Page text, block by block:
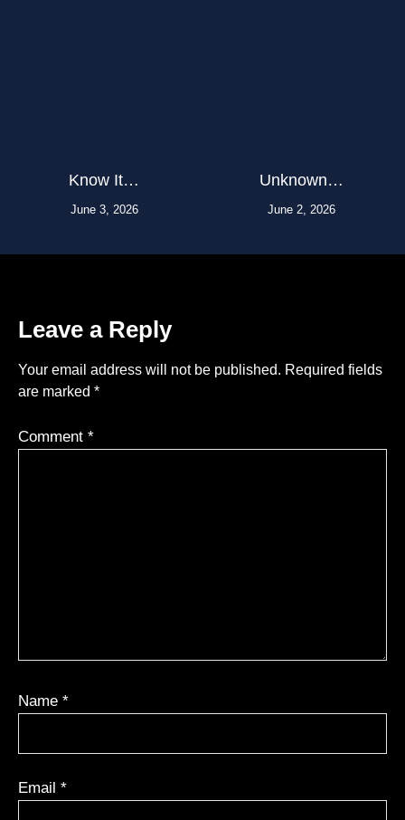
Know It…
June 3, 2026
Unknown…
June 2, 2026
Leave a Reply
Your email address will not be published. Required fields
are marked *
Comment *
Name *
Email *